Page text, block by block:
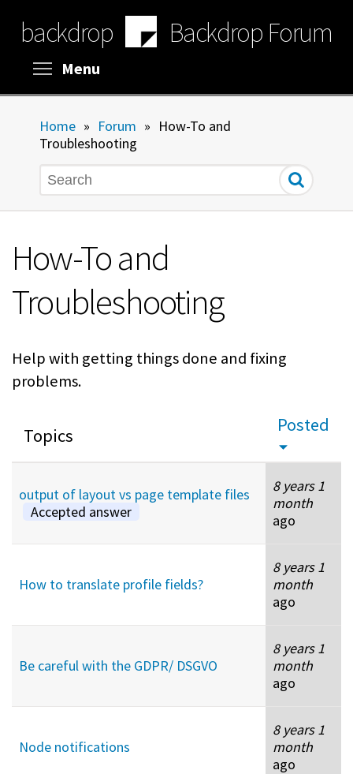
main
content
backdrop Backdrop Forum
Menu
Home » Forum » How-To and
Troubleshooting
Search
How-To and
Troubleshooting
Help with getting things done and fixing
problems.
Topics Posted
output of layout vs page template files
Accepted answer
8 years 1
month
ago
How to translate profile fields?
8 years 1
month
ago
Be careful with the GDPR/ DSGVO
8 years 1
month
ago
Node notifications
8 years 1
month
ago